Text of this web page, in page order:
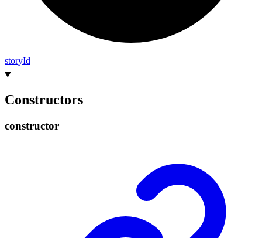
storyId
Constructors
constructor